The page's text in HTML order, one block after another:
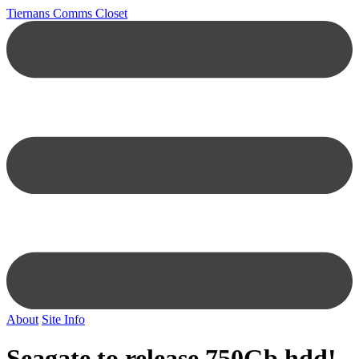
Tiernans Comms Closet
About Site Info